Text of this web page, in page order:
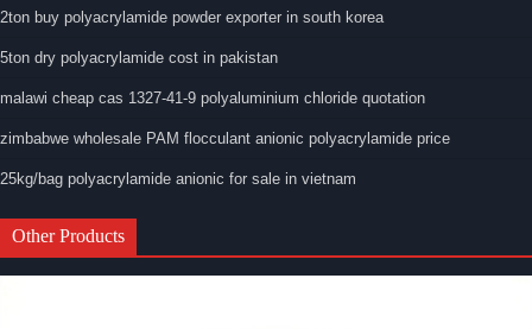
2ton buy polyacrylamide powder exporter in south korea
5ton dry polyacrylamide cost in pakistan
malawi cheap cas 1327-41-9 polyaluminium chloride quotation
zimbabwe wholesale PAM flocculant anionic polyacrylamide price
25kg/bag polyacrylamide anionic for sale in vietnam
Other Products